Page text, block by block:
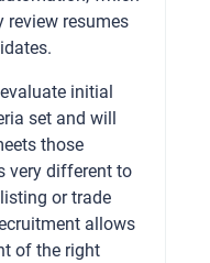
resumes
initial
set and will
those
very different to
or trade
allows
of the right